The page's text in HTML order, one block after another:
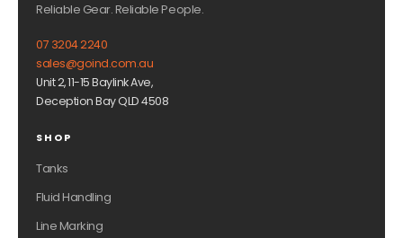
Reliable Gear. Reliable People.
07 3204 2240
sales@goind.com.au
Unit 2, 11-15 Baylink Ave,
Deception Bay QLD 4508
SHOP
Tanks
Fluid Handling
Line Marking